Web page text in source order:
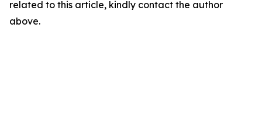
related to this article, kindly contact the author
above.